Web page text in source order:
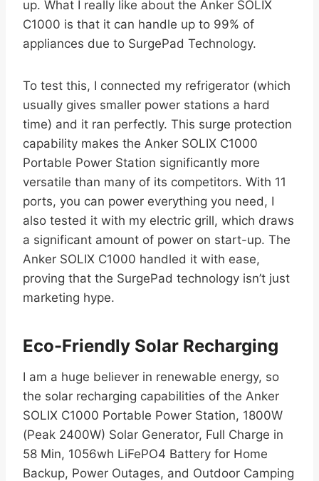
up. What I really like about the Anker SOLIX
C1000 is that it can handle up to 99% of
appliances due to SurgePad Technology.
To test this, I connected my refrigerator (which
usually gives smaller power stations a hard
time) and it ran perfectly. This surge protection
capability makes the Anker SOLIX C1000
Portable Power Station significantly more
versatile than many of its competitors. With 11
ports, you can power everything you need, I
also tested it with my electric grill, which draws
a significant amount of power on start-up. The
Anker SOLIX C1000 handled it with ease,
proving that the SurgePad technology isn’t just
marketing hype.
Eco-Friendly Solar Recharging
I am a huge believer in renewable energy, so
the solar recharging capabilities of the Anker
SOLIX C1000 Portable Power Station, 1800W
(Peak 2400W) Solar Generator, Full Charge in
58 Min, 1056wh LiFePO4 Battery for Home
Backup, Power Outages, and Outdoor Camping